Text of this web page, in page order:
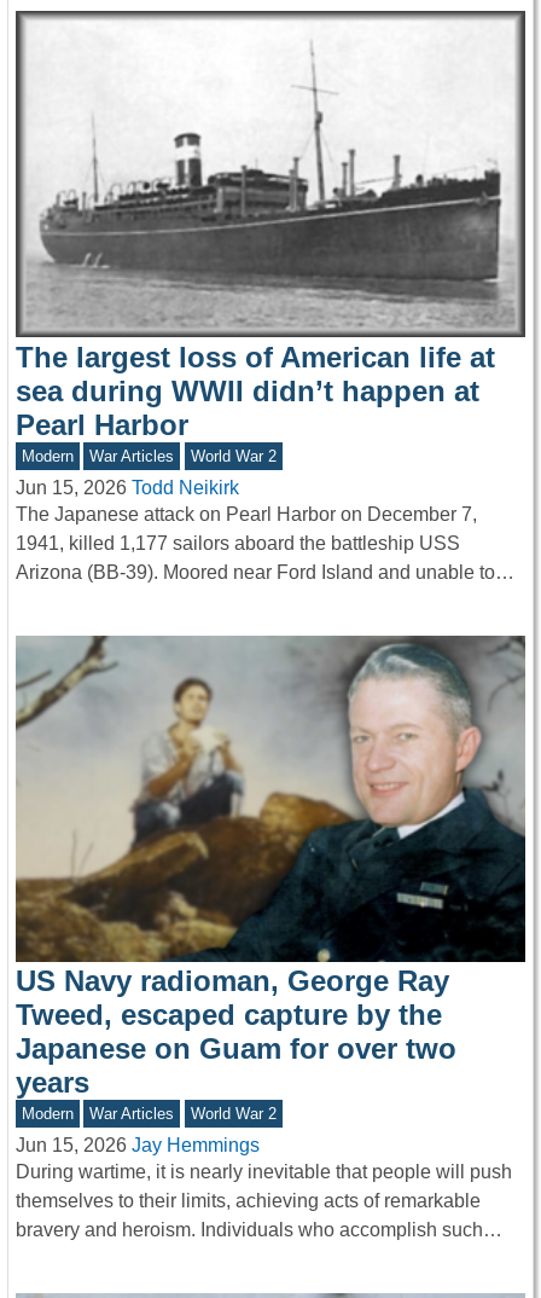
The largest loss of American life at
sea during WWII didn’t happen at
Pearl Harbor
Modern War Articles World War 2
Jun 15, 2026 Todd Neikirk
The Japanese attack on Pearl Harbor on December 7,
1941, killed 1,177 sailors aboard the battleship USS
Arizona (BB-39). Moored near Ford Island and unable to…
US Navy radioman, George Ray
Tweed, escaped capture by the
Japanese on Guam for over two
years
Modern War Articles World War 2
Jun 15, 2026 Jay Hemmings
During wartime, it is nearly inevitable that people will push
themselves to their limits, achieving acts of remarkable
bravery and heroism. Individuals who accomplish such…